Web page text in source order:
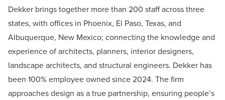
Dekker brings together more than 200 staff across three
states, with offices in Phoenix, El Paso, Texas, and
Albuquerque, New Mexico; connecting the knowledge and
experience of architects, planners, interior designers,
landscape architects, and structural engineers. Dekker has
been 100% employee owned since 2024. The firm
approaches design as a true partnership, ensuring people’s